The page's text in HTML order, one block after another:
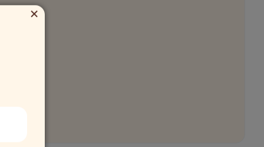
×